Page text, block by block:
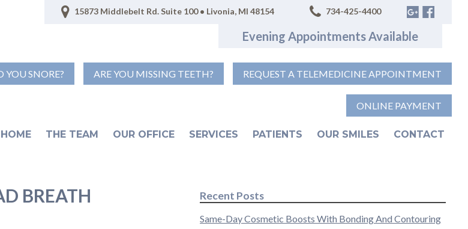
15873 Middlebelt Rd. Suite 100 • Livonia, MI 48154 734-425-4400
Evening Appointments Available
YOU SNORE? ARE YOU MISSING TEETH? REQUEST A TELEMEDICINE APPOINTMENT
ONLINE PAYMENT
HOME THE TEAM OUR OFFICE SERVICES PATIENTS OUR SMILES CONTACT
BREATH Recent Posts
Same-Day Cosmetic Boosts With Bonding And Contouring